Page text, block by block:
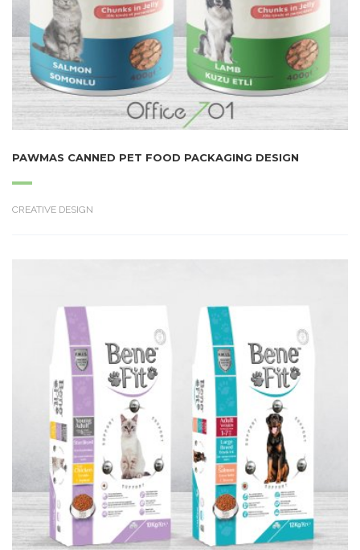
PAWMAS CANNED PET FOOD PACKAGING DESIGN
CREATIVE DESIGN